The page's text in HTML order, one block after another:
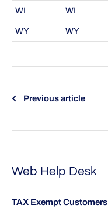
WI WI
WY WY
Previous article
Web Help Desk
TAX Exempt Customers